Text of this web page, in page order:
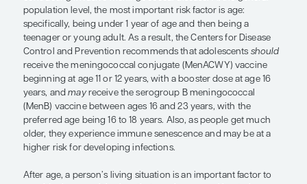
“At the general population level, the
important risk factor is age:
being under 1 year of age and then
teenager or young adult.”
— Gary S. Marshall, MD
There are many studies that have looked at risk
contracting invasive meningococcal disease. At